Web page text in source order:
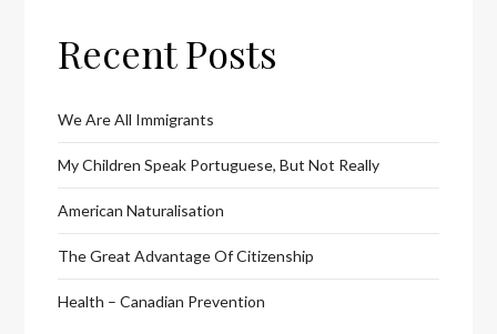
Recent Posts
We Are All Immigrants
My Children Speak Portuguese, But Not Really
American Naturalisation
The Great Advantage Of Citizenship
Health – Canadian Prevention